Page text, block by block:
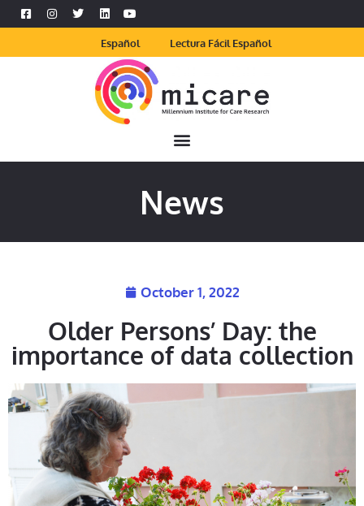
Español Lectura Fácil Español
News
October 1, 2022
Older Persons’ Day: the
importance of data collection